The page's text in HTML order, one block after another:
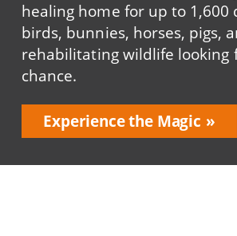
healing home for up to 1,600
birds, bunnies, horses, pigs,
rehabilitating wildlife looking
chance.
Experience the Magic